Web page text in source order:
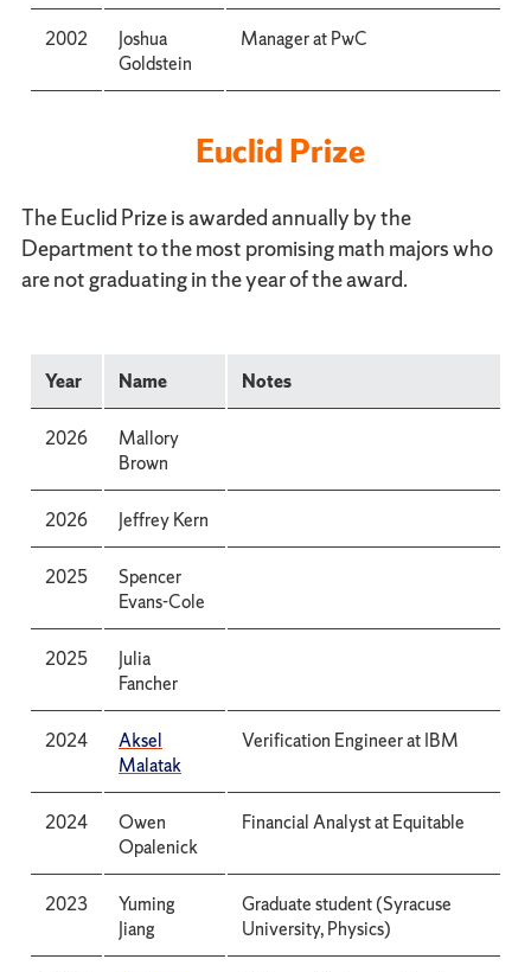
2002
Joshua
Goldstein
Manager at PwC
Euclid Prize
The Euclid Prize is awarded annually by the
Department to the most promising math majors who
are not graduating in the year of the award.
Year Name Notes
2026
Mallory
Brown
2026 Jeffrey Kern
2025
Spencer
Evans-Cole
2025
Julia
Fancher
2024
Aksel
Malatak
Verification Engineer at IBM
2024
Owen
Opalenick
Financial Analyst at Equitable
2023
Yuming
Jiang
Graduate student (Syracuse
University, Physics)